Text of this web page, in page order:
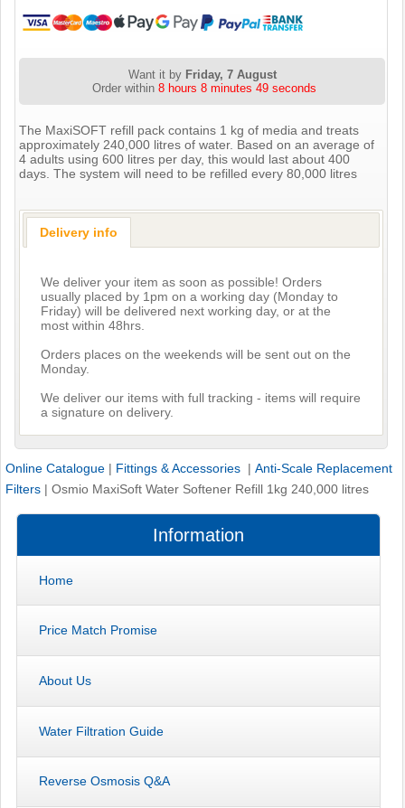
Want it by Friday, 7 August
Order within 8 hours 8 minutes 49 seconds
The MaxiSOFT refill pack contains 1 kg of media and treats
approximately 240,000 litres of water. Based on an average of
4 adults using 600 litres per day, this would last about 400
days. The system will need to be refilled every 80,000 litres
Delivery info
We deliver your item as soon as possible! Orders
usually placed by 1pm on a working day (Monday to
Friday) will be delivered next working day, or at the
most within 48hrs.
Orders places on the weekends will be sent out on the
Monday.
We deliver our items with full tracking - items will require
a signature on delivery.
Online Catalogue | Fittings & Accessories | Anti-Scale Replacement
Filters | Osmio MaxiSoft Water Softener Refill 1kg 240,000 litres
Information
Home
Price Match Promise
About Us
Water Filtration Guide
Reverse Osmosis Q&A